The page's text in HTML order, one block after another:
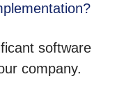
software
company.